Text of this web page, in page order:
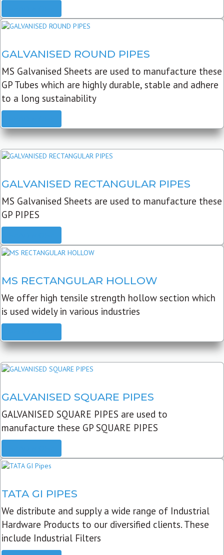
GALVANISED ROUND PIPES
MS Galvanised Sheets are used to manufacture these
GP Tubes which are highly durable, stable and adhere
to a long sustainability
GALVANISED RECTANGULAR PIPES
MS Galvanised Sheets are used to manufacture these
GP PIPES
MS RECTANGULAR HOLLOW
We offer high tensile strength hollow section which
is used widely in various industries
GALVANISED SQUARE PIPES
GALVANISED SQUARE PIPES are used to
manufacture these GP SQUARE PIPES
TATA GI PIPES
We distribute and supply a wide range of Industrial
Hardware Products to our diversified clients. These
include Industrial Filters